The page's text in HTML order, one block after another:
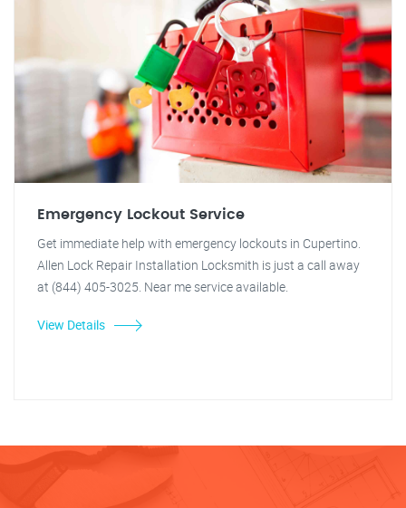
Emergency Lockout Service
Get immediate help with emergency lockouts in Cupertino.
Allen Lock Repair Installation Locksmith is just a call away
at (844) 405-3025. Near me service available.
View Details